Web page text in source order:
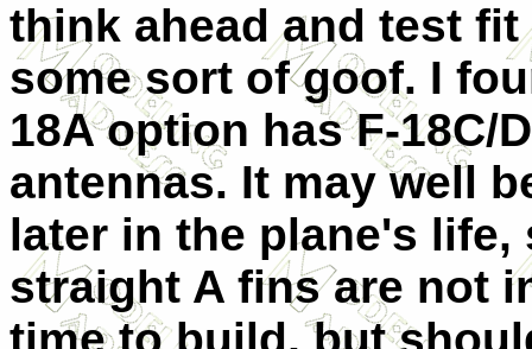
think ahead and test
some sort of goof. I
18A option has F-
antennas. It may well
later in the plane's
straight A fins are not